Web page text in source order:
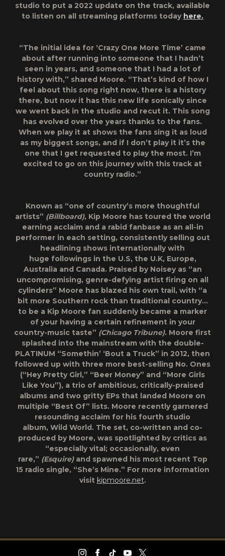
studio to put a 2022 update on the track, available
to listen on all streaming platforms today here.
“The initial idea for ‘Crazy One More Time’ came
about after running into someone that I hadn’t
seen in years, and someone that I had a lot of
history with,” shared Moore. “That’s kind of how I
feel about this song right now, there is a history
there, but now it has this new life sonically since
we went back in the studio and recut it. This song
has evolved over the years thanks to the fans.
When we play it at shows the fans sing it as loud
as my biggest songs, and if I don’t play it it’s the
one that I get requested to play the most. I’m
excited to go on this journey with this track at
country radio.”
Known as “one of country’s more thoughtful
artists” (Billboard), Kip Moore has toured the world
earning acclaim and a rabid fanbase as an all-in
performer in each setting, consistently selling out
headlining shows internationally with
huge followings in the U.S, the U.K, Europe,
Australia and Canada. Praised byNoiseyas “an
uncompromising, genre-defying artist firing on all
cylinders” Moore has blazed his own trail, with “a
bit more Southern rock than traditional country…
to be a Kip Moore fan suddenly became a marker
of your having a certain refinement in your
country-music taste” (Chicago Tribune). Moore first
splashed into the mainstream with the double-
PLATINUM “Somethin’ ‘Bout a Truck” in 2012, then
followed up with three more best-selling No. Ones
(“Hey Pretty Girl,” “Beer Money” and “More Girls
Like You”), a trio of ambitious, critically-praised
albums and two gritty EPs that landed Moore on
multiple “Best Of” lists. Moore recently garnered
resounding acclaim for his fourth studio
album, Wild World. The set, co-written and co-
produced by Moore, was spotlighted by critics as
“especially vital; occasionally, even
rare,” (Esquire)and spawned his most recent Top
15 radio single, “She’s Mine.” For more information
visit kipmoore.net.